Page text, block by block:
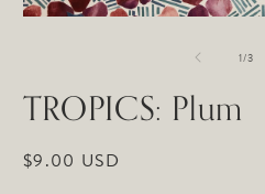
1/of
3
TROPICS: Plum
Regular
$9.00 USD